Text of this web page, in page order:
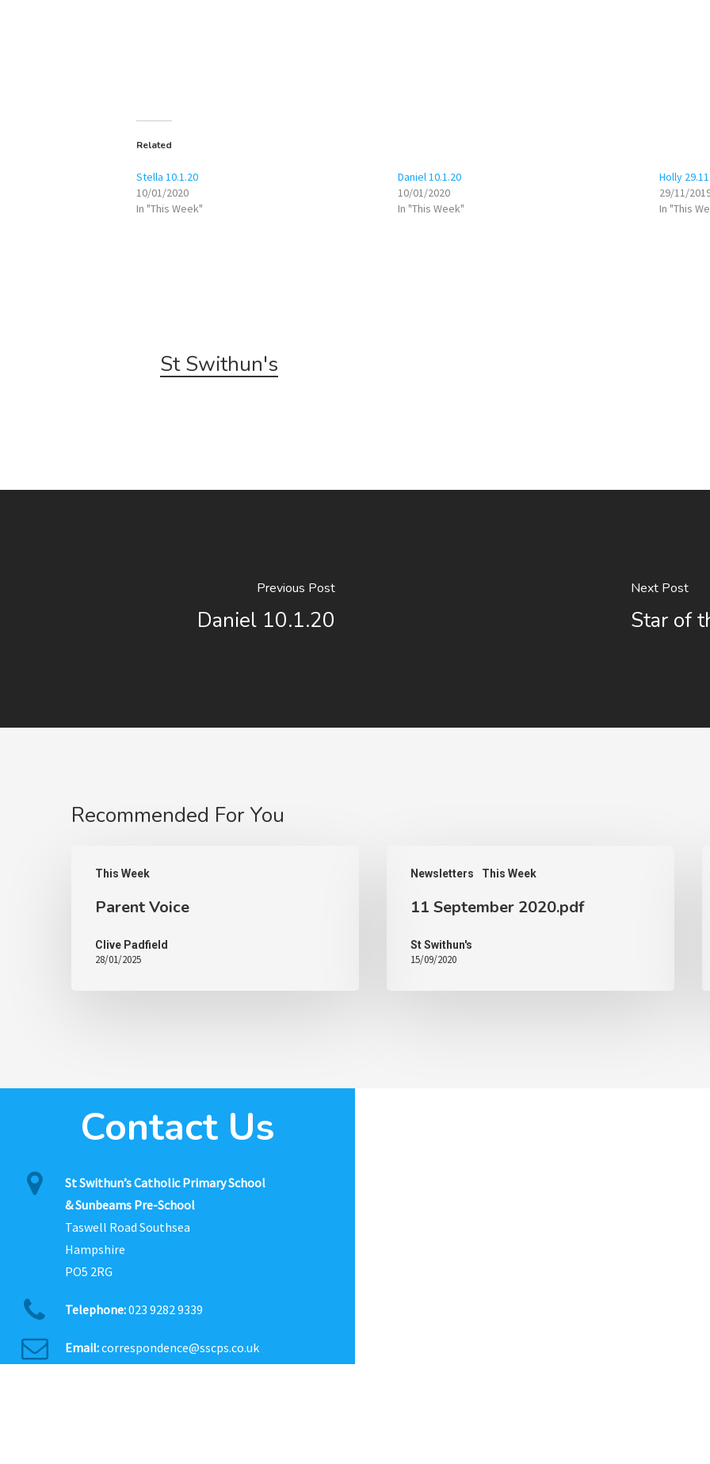
Related
Stella 10.1.20
10/01/2020
In "This Week"
Daniel 10.1.20
10/01/2020
In "This Week"
Holly
29/11/
In "This
St Swithun's
Previous Post
Daniel 10.1.20
Next Post
Star of
Recommended For You
This Week
Parent Voice
Clive Padfield
28/01/2025
Newsletters This Week
11 September 2020.pdf
St Swithun's
15/09/2020
Contact Us
St Swithun’s Catholic Primary School
& Sunbeams Pre-School
Taswell Road Southsea
Hampshire
PO5 2RG
Telephone:023 9282 9339
Email:correspondence@sscps.co.uk